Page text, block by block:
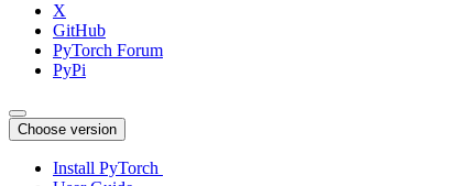
X
GitHub
PyTorch Forum
PyPi
Choose version
Install PyTorch